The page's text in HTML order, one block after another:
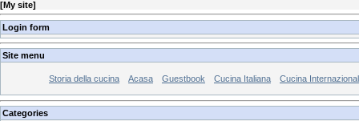
[My site]
Login form
Site menu
Storia della cucina Acasa Guestbook Cucina Italiana Cucina
Categories